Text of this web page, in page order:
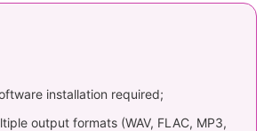
installation required;
output formats (WAV, FLAC, MP3,